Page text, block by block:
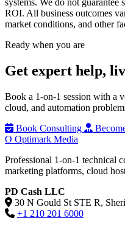
systems. We do not
ROI. All business outcomes
market conditions, and other
Ready when you are
Get expert help,
Book a 1-on-1 session with a
cloud, and automation
Book Consulting
O Optimark Media
Professional 1-on-1 technical
marketing platforms, cloud
PD Cash LLC
30 N Gould St STE R,
+1 210 201 6000